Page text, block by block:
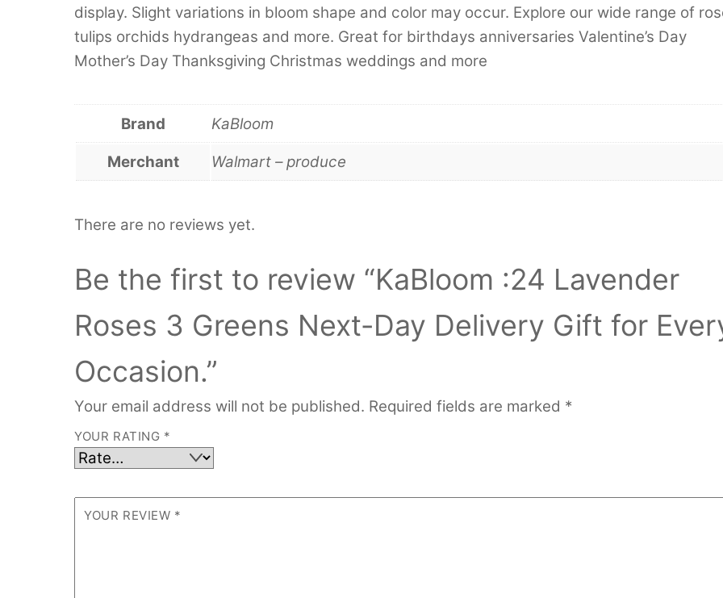
display. Slight variations in bloom shape and color may occur. Explore our wide range of
tulips orchids hydrangeas and more. Great for birthdays anniversaries Valentine’s Day
Mother’s Day Thanksgiving Christmas weddings and more
Brand KaBloom
Merchant Walmart – produce
There are no reviews yet.
Be the first to review “KaBloom :24 Lavender
Roses 3 Greens Next-Day Delivery Gift for
Occasion.”
Your email address will not be published. Required fields are marked *
YOUR RATING *
YOUR REVIEW *